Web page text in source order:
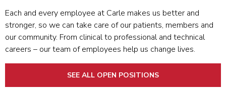
Each and every employee at Carle makes us better and
stronger, so we can take care of our patients, members and
our community. From clinical to professional and technical
careers – our team of employees help us change lives.
SEE ALL OPEN POSITIONS